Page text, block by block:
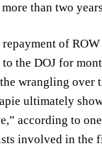
than two
of
the DOJ for
wrangling over
ultimately
according to
involved in the